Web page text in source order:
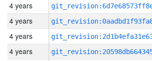
4 years
4 years
4 years
4 years